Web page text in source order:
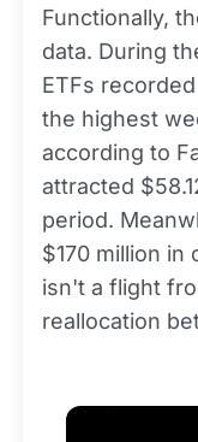
Functionally,
data. During
ETFs
the highest
according to
attracted
period.
$170 million in
isn't a flight
reallocation